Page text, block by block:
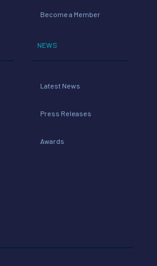
Become a Member
NEWS
Latest News
Press Releases
Awards